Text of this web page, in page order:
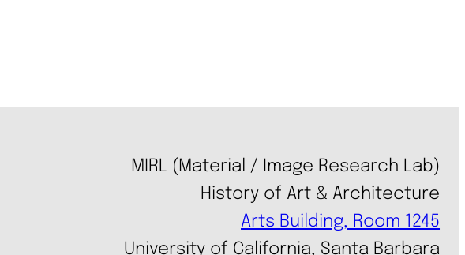
MIRL (Material / Image Research Lab)
History of Art & Architecture
Arts Building, Room 1245
University of California, Santa Barbara